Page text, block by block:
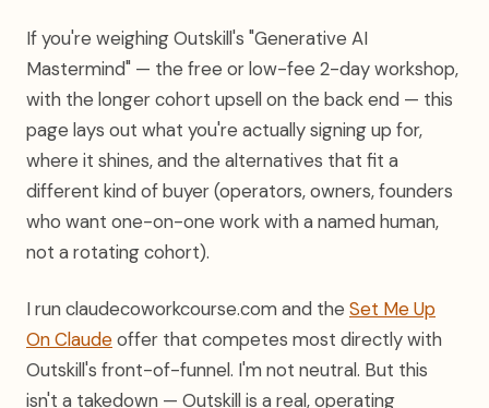
If you're weighing Outskill's "Generative AI
Mastermind" — the free or low-fee 2-day workshop,
with the longer cohort upsell on the back end — this
page lays out what you're actually signing up for,
where it shines, and the alternatives that fit a
different kind of buyer (operators, owners, founders
who want one-on-one work with a named human,
not a rotating cohort).
I run claudecoworkcourse.com and the Set Me Up
On Claudeoffer that competes most directly with
Outskill's front-of-funnel. I'm not neutral. But this
isn't a takedown — Outskill is a real, operating